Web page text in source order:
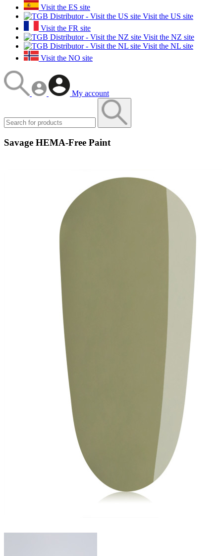
Visit the ES site
Visit the US site
Visit the FR site
Visit the NZ site
Visit the NL site
Visit the NO site
My account
Savage HEMA-Free Paint